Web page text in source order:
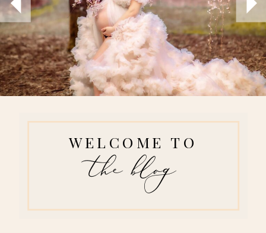
WELCOME TO
the blog